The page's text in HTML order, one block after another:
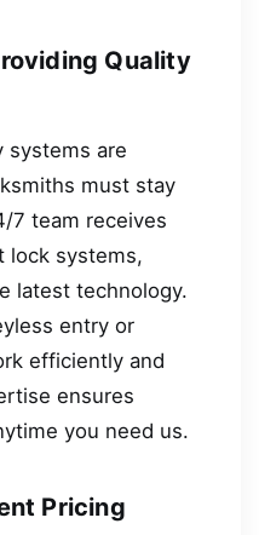
Quality
systems are
must stay
7 team receives
lock systems,
latest technology.
entry or
efficiently and
ensures
you need us.
Pricing